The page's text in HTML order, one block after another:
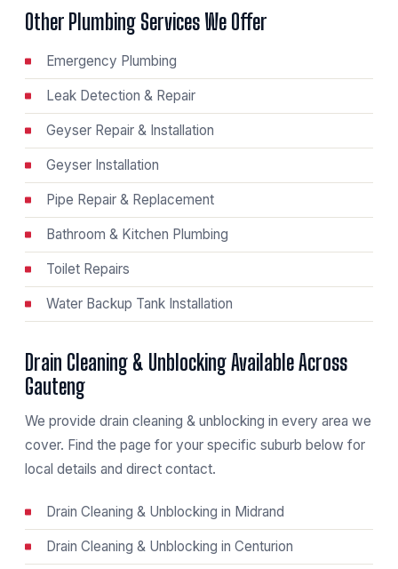
Other Plumbing Services We Offer
Emergency Plumbing
Leak Detection & Repair
Geyser Repair & Installation
Geyser Installation
Pipe Repair & Replacement
Bathroom & Kitchen Plumbing
Toilet Repairs
Water Backup Tank Installation
Drain Cleaning & Unblocking Available Across
Gauteng
We provide drain cleaning & unblocking in every area we
cover. Find the page for your specific suburb below for
local details and direct contact.
Drain Cleaning & Unblocking in Midrand
Drain Cleaning & Unblocking in Centurion